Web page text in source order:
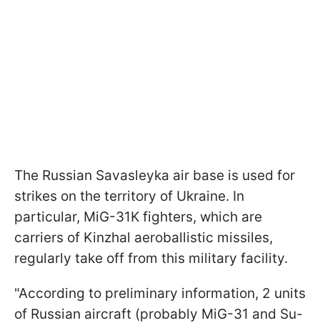
The Russian Savasleyka air base is used for
strikes on the territory of Ukraine. In
particular, MiG-31K fighters, which are
carriers of Kinzhal aeroballistic missiles,
regularly take off from this military facility.
"According to preliminary information, 2 units
of Russian aircraft (probably MiG-31 and Su-